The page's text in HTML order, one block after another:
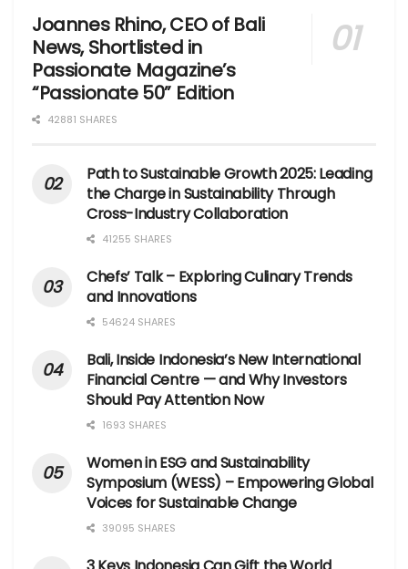
Joannes Rhino, CEO of Bali
News, Shortlisted in
Passionate Magazine’s
“Passionate 50” Edition
42881 SHARES
Path to Sustainable Growth 2025: Leading
the Charge in Sustainability Through
Cross-Industry Collaboration
41255 SHARES
Chefs’ Talk – Exploring Culinary Trends
and Innovations
54624 SHARES
Bali, Inside Indonesia’s New International
Financial Centre — and Why Investors
Should Pay Attention Now
1693 SHARES
Women in ESG and Sustainability
Symposium (WESS) – Empowering Global
Voices for Sustainable Change
39095 SHARES